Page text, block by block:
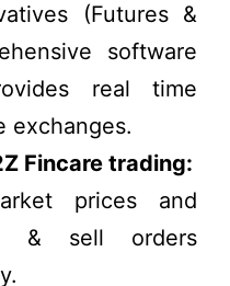
(Futures &
software
real time
exchanges.
Fincare trading:
prices and
& sell orders